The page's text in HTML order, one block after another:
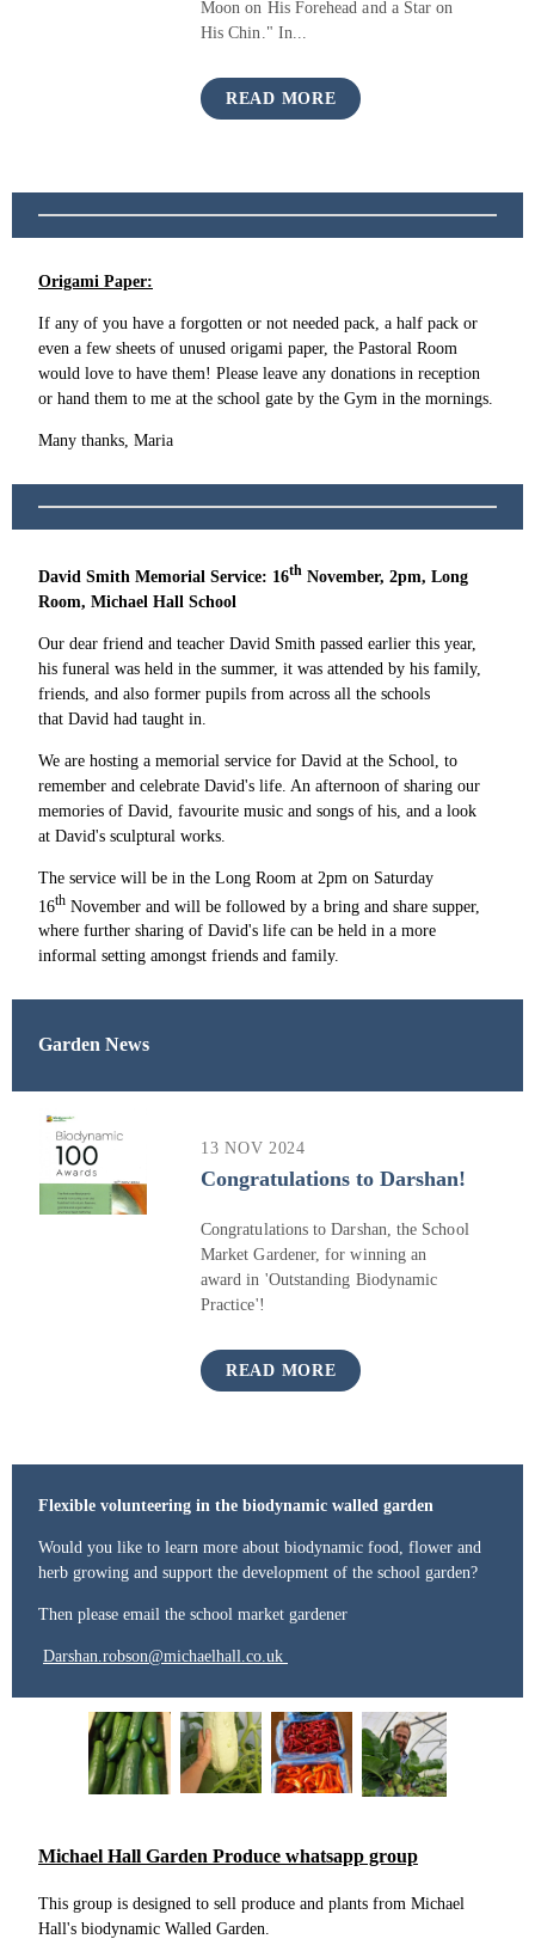
Moon on His Forehead and a Star on
His Chin." In...
READ MORE
Origami Paper:
If any of you have a forgotten or not needed pack, a half pack or
even a few sheets of unused origami paper, the Pastoral Room
would love to have them! Please leave any donations in reception
or hand them to me at the school gate by the Gym in the mornings.
Many thanks, Maria
David Smith Memorial Service: 16th November, 2pm, Long
Room, Michael Hall School
Our dear friend and teacher David Smith passed earlier this year,
his funeral was held in the summer, it was attended by his family,
friends, and also former pupils from across all the schools
that David had taught in.
We are hosting a memorial service for David at the School, to
remember and celebrate David's life. An afternoon of sharing our
memories of David, favourite music and songs of his, and a look
at David's sculptural works.
The service will be in the Long Room at 2pm on Saturday
16th November and will be followed by a bring and share supper,
where further sharing of David's life can be held in a more
informal setting amongst friends and family.
Garden News
13 NOV 2024
Congratulations to Darshan!
Congratulations to Darshan, the School
Market Gardener, for winning an
award in 'Outstanding Biodynamic
Practice'!
READ MORE
Flexible volunteering in the biodynamic walled garden
Would you like to learn more about biodynamic food, flower and
herb growing and support the development of the school garden?
Then please email the school market gardener
Darshan.robson@michaelhall.co.uk
Michael Hall Garden Produce whatsapp group
This group is designed to sell produce and plants from Michael
Hall's biodynamic Walled Garden.